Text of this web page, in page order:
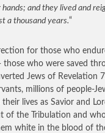
hands; and they lived and
a thousand years.“
for those who
those who were saved
Jews of Revelation
millions of people-
lives as Savior and
of the Tribulation and
white in the blood of